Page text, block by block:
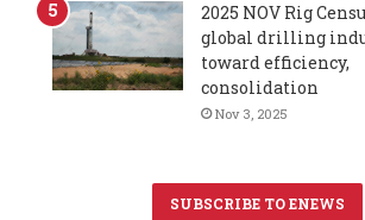
2025 NOV Rig
global drilling
toward efficiency,
consolidation
Nov 3, 2025
SUBSCRIBE TO ENEWS